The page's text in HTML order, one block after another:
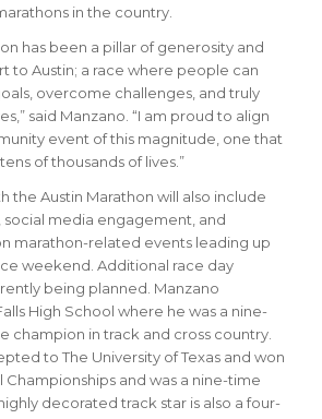
in the country.
has been a pillar of generosity and
to Austin; a race where people can
overcome challenges, and truly
said Manzano. “I am proud to align
event of this magnitude, one that
of thousands of lives.”
the Austin Marathon will also include
media engagement, and
marathon-related events leading up
weekend. Additional race day
being planned. Manzano
High School where he was a nine-
champion in track and cross country.
to The University of Texas and won
Championships and was a nine-time
decorated track star is also a four-